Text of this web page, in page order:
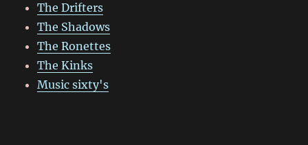
The Drifters
The Shadows
The Ronettes
The Kinks
Music sixty's